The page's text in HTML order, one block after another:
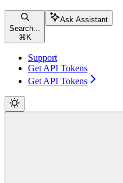
Search...
⌘ K
Ask Assistant
Support
Get API Tokens
Get API Tokens